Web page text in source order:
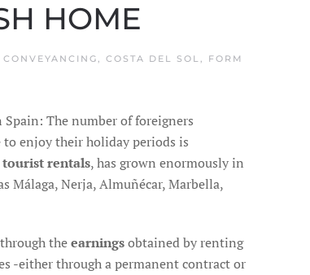
HOME
CONVEYANCING, COSTA DEL SOL, FORM
The number of foreigners
enjoy their holiday periods is
tourist rentals, has grown enormously in
Málaga, Nerja, Almuñécar, Marbella,
theearningsobtained by renting
-either through a permanent contract or